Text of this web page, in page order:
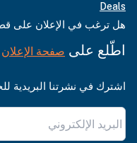
Deals
هل ترغب في الإعلان على
اطّلع على صفحة الإعلان
اشترك في نشرتنا البريدية